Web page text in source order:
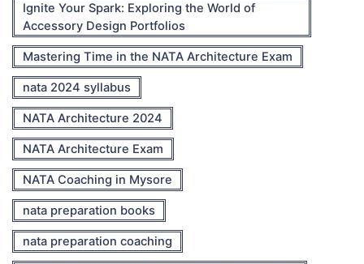
Ignite Your Spark: Exploring the World of
Accessory Design Portfolios
Mastering Time in the NATA Architecture Exam
nata 2024 syllabus
NATA Architecture 2024
NATA Architecture Exam
NATA Coaching in Mysore
nata preparation books
nata preparation coaching